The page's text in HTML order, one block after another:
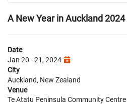
A New Year in Auckland 2024
Date
Jan 20 - 21, 2024
City
Auckland, New Zealand
Venue
Te Atatu Peninsula Community Centre